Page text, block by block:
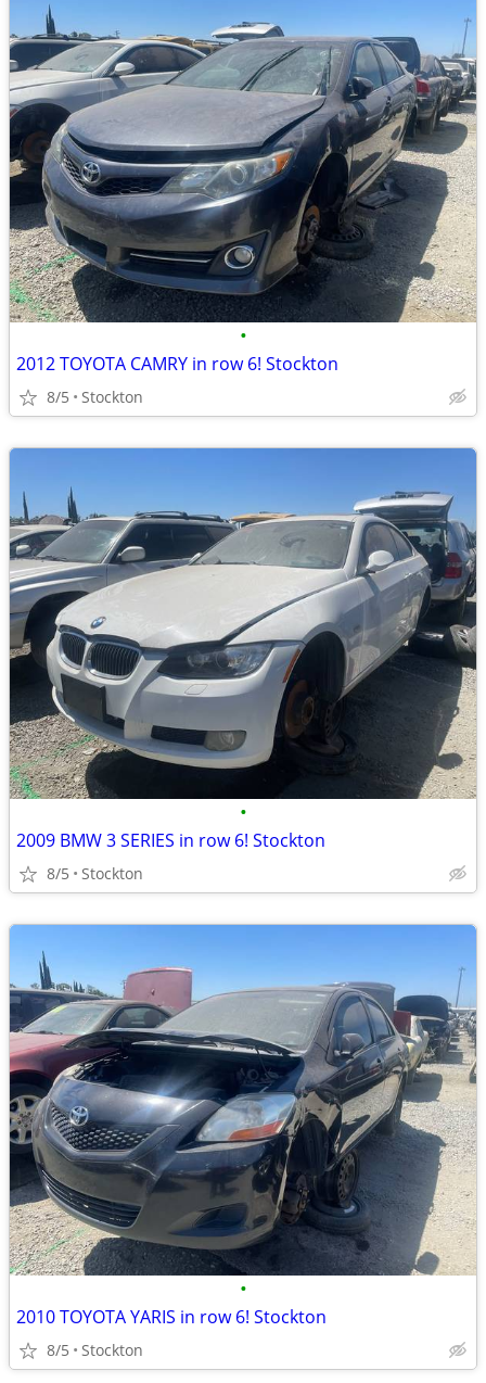
•
2012 TOYOTA CAMRY in row 6! Stockton
8/5 Stockton
•
2009 BMW 3 SERIES in row 6! Stockton
8/5 Stockton
•
2010 TOYOTA YARIS in row 6! Stockton
8/5 Stockton